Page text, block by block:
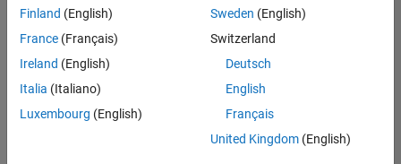
your
search
or
all
jobs.
Finland (English)
France (Français)
Ireland (English)
Italia (Italiano)
Luxembourg (English)
Sweden (English)
Switzerland
Deutsch
English
Français
United Kingdom(English)